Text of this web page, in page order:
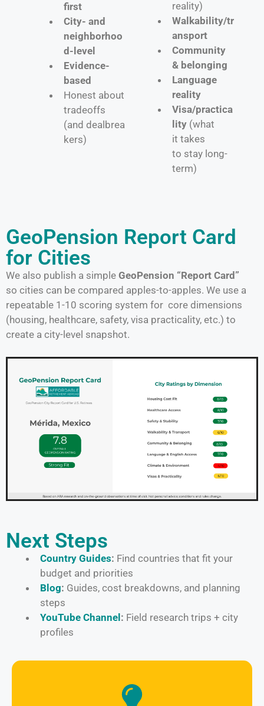
first
City- and
neighborhoo
d-level
Evidence-
based
Honest about
tradeoffs
(and dealbrea
kers)
reality)
Walkability/tr
ansport
Community
& belonging
Language
reality
Visa/practica
lity (what
it takes
to stay long-
term)
GeoPension Report Card
for Cities
We also publish a simple GeoPension “Report Card”
so cities can be compared apples-to-apples. We use a
repeatable 1-10 scoring system for core dimensions
(housing, healthcare, safety, visa practicality, etc.) to
create a city-level snapshot.
Next Steps
Country Guides: Find countries that fit your
budget and priorities
Blog: Guides, cost breakdowns, and planning
steps
YouTube Channel: Field research trips + city
profiles